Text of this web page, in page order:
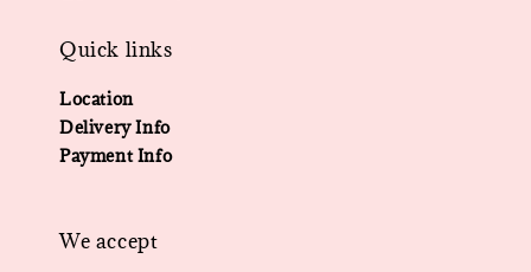
Quick links
Location
Delivery Info
Payment Info
We accept